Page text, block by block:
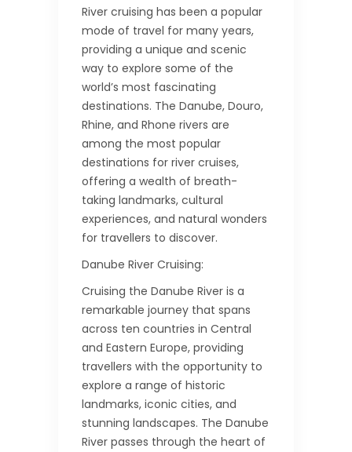
River cruising has been a popular
mode of travel for many years,
providing a unique and scenic
way to explore some of the
world’s most fascinating
destinations. The Danube, Douro,
Rhine, and Rhone rivers are
among the most popular
destinations for river cruises,
offering a wealth of breath-
taking landmarks, cultural
experiences, and natural wonders
for travellers to discover.
Danube River Cruising:
Cruising the Danube River is a
remarkable journey that spans
across ten countries in Central
and Eastern Europe, providing
travellers with the opportunity to
explore a range of historic
landmarks, iconic cities, and
stunning landscapes. The Danube
River passes through the heart of